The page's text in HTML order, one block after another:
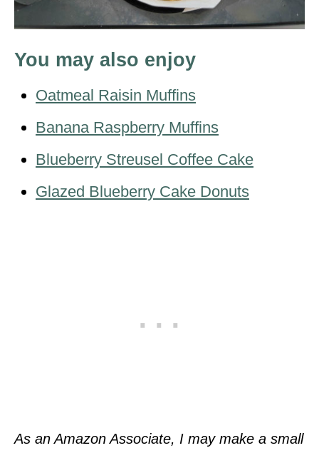
You may also enjoy
Oatmeal Raisin Muffins
Banana Raspberry Muffins
Blueberry Streusel Coffee Cake
Glazed Blueberry Cake Donuts
As an Amazon Associate, I may make a small